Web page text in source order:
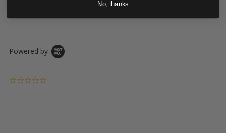
Powered by
No, thanks